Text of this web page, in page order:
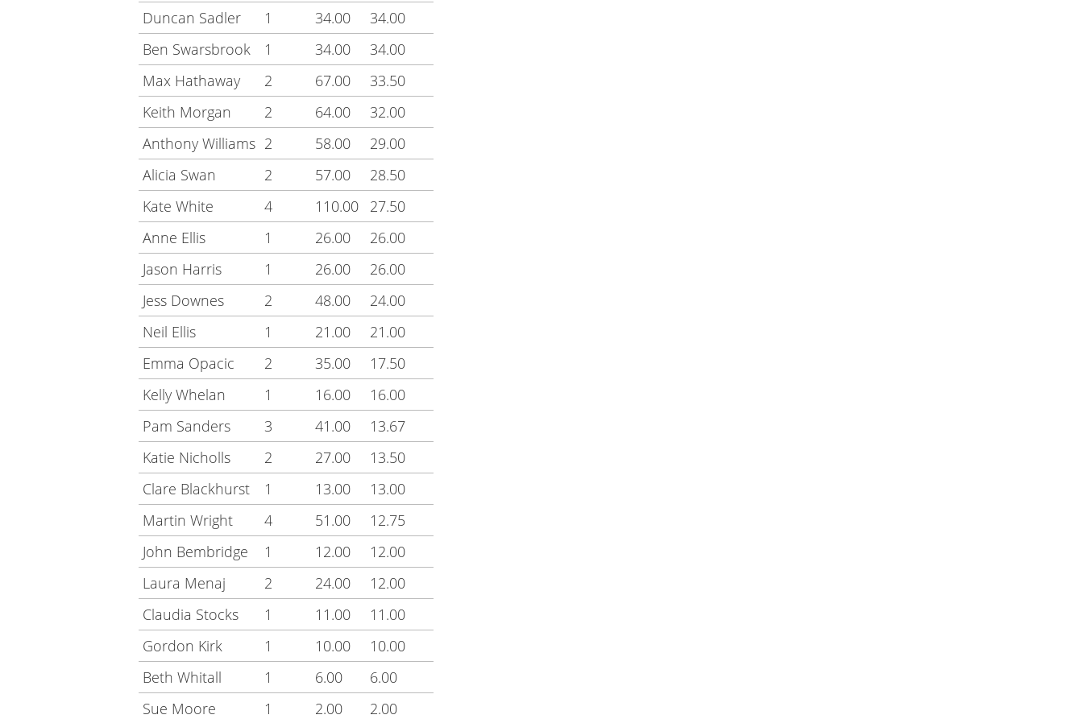
Duncan Sadler
1 34.00
34.00
Ben Swarsbrook
1 34.00
34.00
Max Hathaway
2 67.00
33.50
Keith Morgan
2 64.00
32.00
Anthony Williams 2 58.00
29.00
Alicia Swan
2 57.00
28.50
Kate White
4 110.00
27.50
Anne Ellis
1 26.00
26.00
Jason Harris
1 26.00
26.00
Jess Downes
2 48.00
24.00
Neil Ellis
1 21.00
21.00
Emma Opacic
2 35.00
17.50
Kelly Whelan
1 16.00
16.00
Pam Sanders
3 41.00
13.67
Katie Nicholls
2 27.00
13.50
Clare Blackhurst
1 13.00
13.00
Martin Wright
4 51.00
12.75
John Bembridge
1 12.00
12.00
Laura Menaj
2 24.00
12.00
Claudia Stocks
1 11.00
11.00
Gordon Kirk
1 10.00
10.00
Beth Whitall
1 6.00
6.00
Sue Moore
1 2.00
2.00